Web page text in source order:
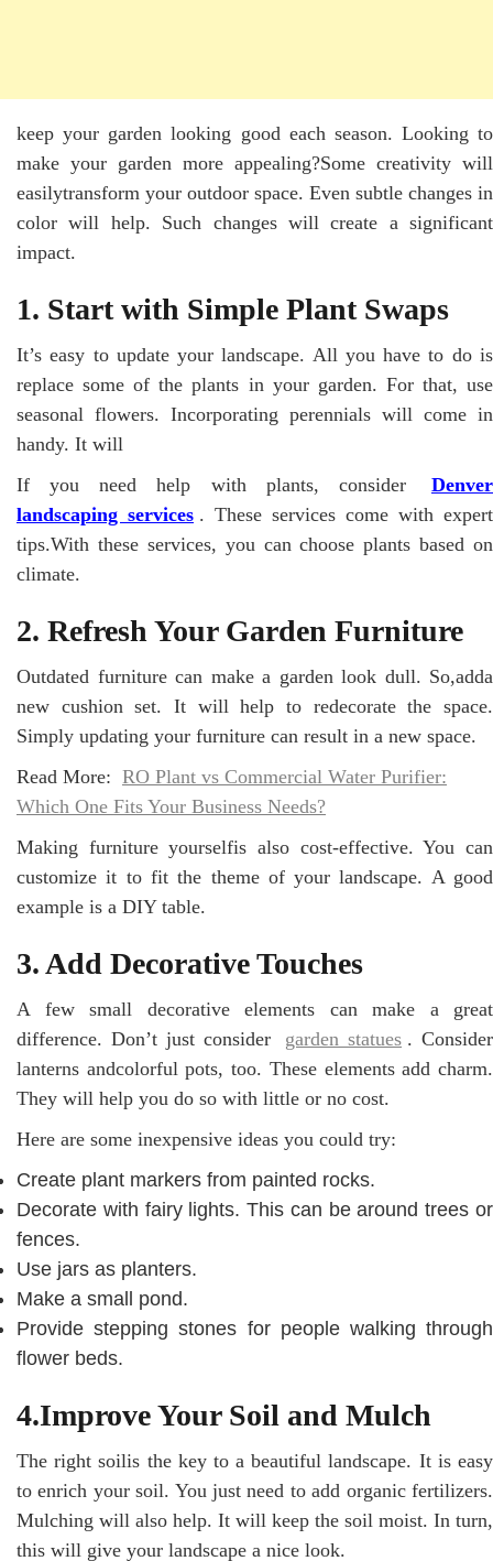
keep your garden looking good each season. Looking to
make your garden more appealing?Some creativity will
easilytransform your outdoor space. Even subtle changes in
color will help. Such changes will create a significant
impact.
1. Start with Simple Plant Swaps
It’s easy to update your landscape. All you have to do is
replace some of the plants in your garden. For that, use
seasonal flowers. Incorporating perennials will come in
handy. It will
If you need help with plants, consider
Denver
landscaping services . These services come with expert
tips.With these services, you can choose plants based on
climate.
2. Refresh Your Garden Furniture
Outdated furniture can make a garden look dull. So,adda
new cushion set. It will help to redecorate the space.
Simply updating your furniture can result in a new space.
Read More: RO Plant vs Commercial Water Purifier:
Which One Fits Your Business Needs?
Making furniture yourselfis also cost-effective. You can
customize it to fit the theme of your landscape. A good
example is a DIY table.
3. Add Decorative Touches
A few small decorative elements can make a great
difference. Don’t just consider
garden statues . Consider
lanterns andcolorful pots, too. These elements add charm.
They will help you do so with little or no cost.
Here are some inexpensive ideas you could try:
Create plant markers from painted rocks.
Decorate with fairy lights. This can be around trees or
fences.
Use jars as planters.
Make a small pond.
Provide stepping stones for people walking through
flower beds.
4.Improve Your Soil and Mulch
The right soilis the key to a beautiful landscape. It is easy
to enrich your soil. You just need to add organic fertilizers.
Mulching will also help. It will keep the soil moist. In turn,
this will give your landscape a nice look.